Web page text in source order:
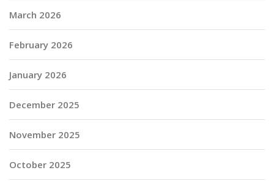
March 2026
February 2026
January 2026
December 2025
November 2025
October 2025